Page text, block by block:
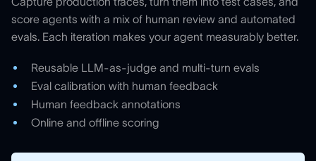
score agents with a mix of human review and automated
evals. Each iteration makes your agent measurably better.
Reusable LLM-as-judge and multi-turn evals
Eval calibration with human feedback
Human feedback annotations
Online and offline scoring